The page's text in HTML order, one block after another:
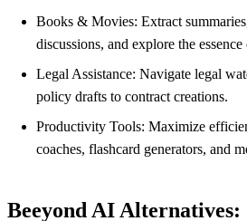
Books & Movies: Extract
discussions, and explore the
Legal Assistance: Navigate legal
policy drafts to contract creations.
Productivity Tools: Maximize
coaches, flashcard generators, and
Beeyond AI Alternatives: